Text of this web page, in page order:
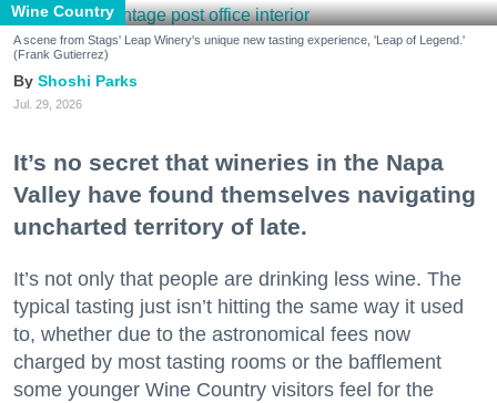
Wine Country
A scene from Stags' Leap Winery's unique new tasting experience, 'Leap of Legend.'
(Frank Gutierrez)
Shoshi Parks
Jul. 29, 2026
It’s no secret that wineries in the Napa
Valley have found themselves navigating
uncharted territory of late.
It’s not only that people are drinking less wine. The
typical tasting just isn’t hitting the same way it used
to, whether due to the astronomical fees now
charged by most tasting rooms or the bafflement
some younger Wine Country visitors feel for the